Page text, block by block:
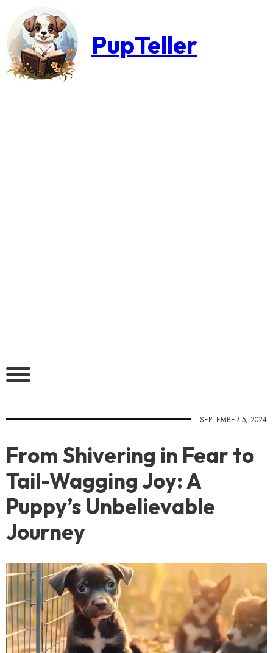
PupTeller
SEPTEMBER 5, 2024
From Shivering in Fear to
Tail-Wagging Joy: A
Puppy’s Unbelievable
Journey